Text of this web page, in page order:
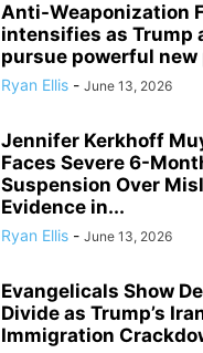
Anti-Weaponization
intensifies as Trump
pursue powerful new
Ryan Ellis - June 13, 2026
Jennifer Kerkhoff
Faces Severe 6-
Suspension Over
Evidence in...
Ryan Ellis - June 13, 2026
Evangelicals Show
Divide as Trump’s
Immigration